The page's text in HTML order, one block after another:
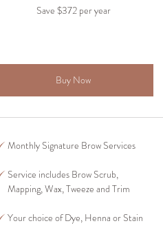
Save $372 per year
Buy Now
Monthly Signature Brow Services
Service includes Brow Scrub,
Mapping, Wax, Tweeze and Trim
Your choice of Dye, Henna or Stain